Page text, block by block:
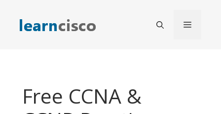
content
Menu
Free CCNA &